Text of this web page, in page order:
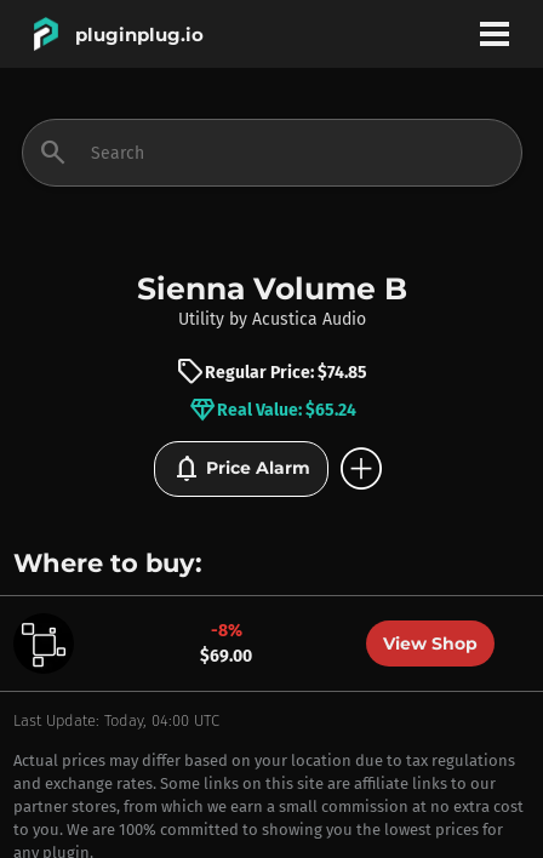
pluginplug.io
INSTRUMENTS
BRANDS
search
Sienna Volume B
Utility by Acustica Audio
sellRegular Price: $74.85
diamondReal Value: $65.24
notifications Price Alarm add_circle
Where to buy:
-8%
$69.00
View Shop
Last Update: Today, 04:00 UTC
Actual prices may differ based on your location due to tax regulations
and exchange rates. Some links on this site are affiliate links to our
partner stores, from which we earn a small commission at no extra cost
to you. We are 100% committed to showing you the lowest prices for
any plugin.